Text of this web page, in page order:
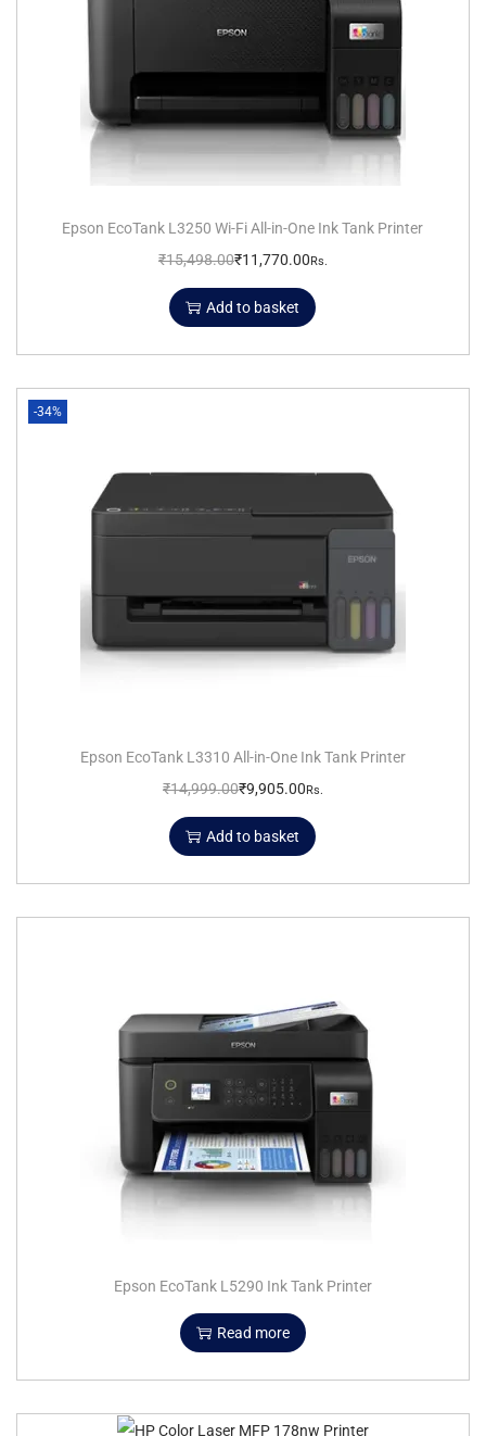
Epson EcoTank L3250 Wi-Fi All-in-One Ink Tank Printer
₹15,498.00₹11,770.00Rs.
Add to basket
-34%
Epson EcoTank L3310 All-in-One Ink Tank Printer
₹14,999.00₹9,905.00Rs.
Add to basket
Epson EcoTank L5290 Ink Tank Printer
Read more